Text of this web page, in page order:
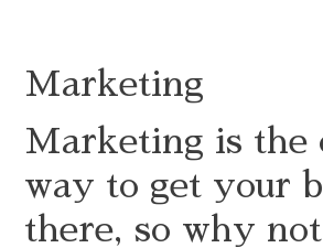
Marketing
Marketing is the
way to get your
there, so why